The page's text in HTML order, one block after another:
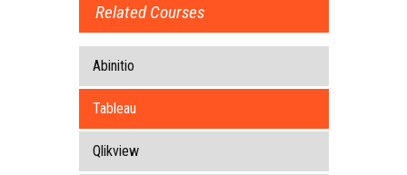
Related Courses
Abinitio
Tableau
Qlikview